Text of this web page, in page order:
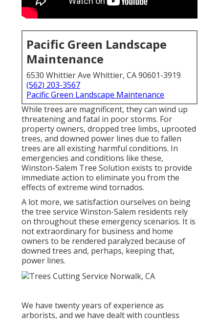
Pacific Green Landscape
Maintenance
6530 Whittier Ave Whittier, CA 90601-3919
(562) 203-3567
Pacific Green Landscape Maintenance
While trees are magnificent, they can wind up
threatening and fatal in poor storms. For
property owners, dropped tree limbs, uprooted
trees, and downed power lines due to fallen
trees are all existing harmful conditions. In
emergencies and conditions like these,
Winston-Salem Tree Solution exists to provide
immediate action to eliminate you from the
effects of extreme wind tornados.
A lot more, we satisfaction ourselves on being
the tree service Winston-Salem residents rely
on throughout these emergency scenarios. It is
not extraordinary for business and home
owners to be rendered paralyzed because of
downed trees and, perhaps, keeping that,
power lines.
We have twenty years of experience as
arborists, and we have dealt with countless